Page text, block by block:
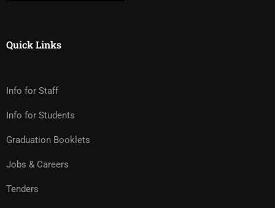
Quick Links
Info for Staff
Info for Students
Graduation Booklets
Jobs & Careers
Tenders